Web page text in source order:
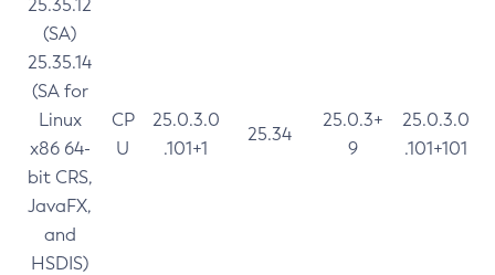
25.35.12
(SA)
25.35.14
(SA for
Linux
x86 64-
bit CRS,
JavaFX,
and
HSDIS)
CP
U
25.0.3.0
.101+1
25.34
25.0.3+
9
25.0.3.0
.101+101